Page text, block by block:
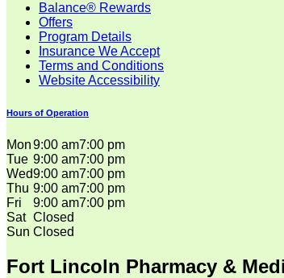
Balance® Rewards
Offers
Program Details
Insurance We Accept
Terms and Conditions
Website Accessibility
Hours of Operation
Mon9:00 am7:00 pm
Tue 9:00 am7:00 pm
Wed9:00 am7:00 pm
Thu 9:00 am7:00 pm
Fri
9:00 am7:00 pm
Sat Closed
Sun Closed
Fort Lincoln Pharmacy &